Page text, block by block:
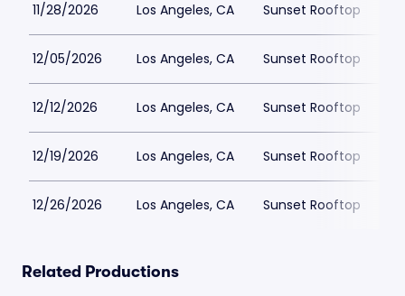
11/28/2026 Los Angeles, CA Sunset Rooftop
12/05/2026 Los Angeles, CA Sunset Rooftop
12/12/2026 Los Angeles, CA Sunset Rooftop
12/19/2026 Los Angeles, CA Sunset Rooftop
12/26/2026 Los Angeles, CA Sunset Rooftop
Related Productions